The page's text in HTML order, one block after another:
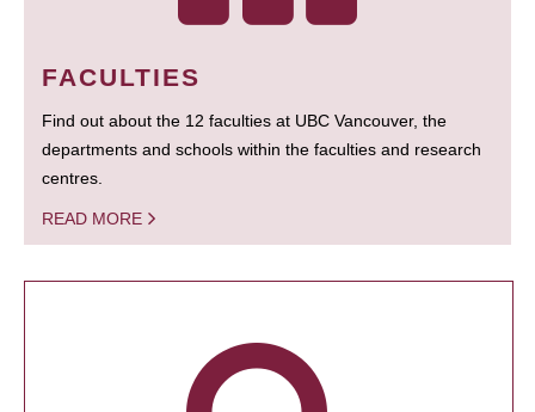
FACULTIES
Find out about the 12 faculties at UBC Vancouver, the
departments and schools within the faculties and research
centres.
READ MORE